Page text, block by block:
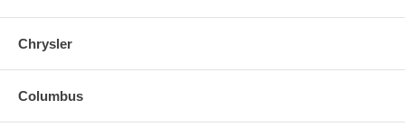
Chrysler
Columbus